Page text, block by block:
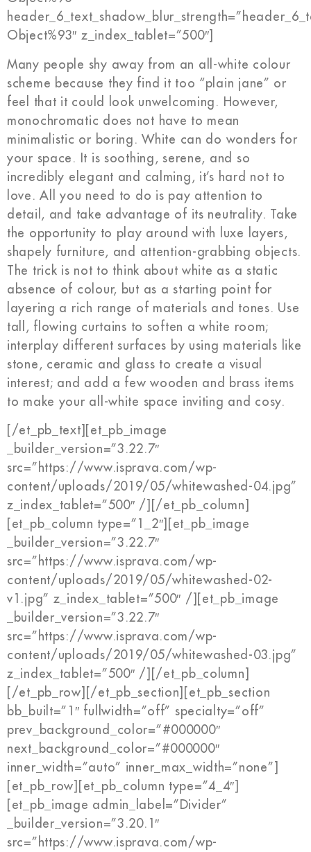
Object%93″ z_index_tablet=”500″]
Many people shy away from an all-white colour
scheme because they find it too “plain jane” or
feel that it could look unwelcoming. However,
monochromatic does not have to mean
minimalistic or boring. White can do wonders for
your space. It is soothing, serene, and so
incredibly elegant and calming, it’s hard not to
love. All you need to do is pay attention to
detail, and take advantage of its neutrality. Take
the opportunity to play around with luxe layers,
shapely furniture, and attention-grabbing objects.
The trick is not to think about white as a static
absence of colour, but as a starting point for
layering a rich range of materials and tones. Use
tall, flowing curtains to soften a white room;
interplay different surfaces by using materials like
stone, ceramic and glass to create a visual
interest; and add a few wooden and brass items
to make your all-white space inviting and cosy.
[/et_pb_text][et_pb_image
_builder_version=”3.22.7″
src=”https://www.isprava.com/wp-
content/uploads/2019/05/whitewashed-04.jpg”
z_index_tablet=”500″ /][/et_pb_column]
[et_pb_column type=”1_2″][et_pb_image
_builder_version=”3.22.7″
src=”https://www.isprava.com/wp-
content/uploads/2019/05/whitewashed-02-
v1.jpg” z_index_tablet=”500″ /][et_pb_image
_builder_version=”3.22.7″
src=”https://www.isprava.com/wp-
content/uploads/2019/05/whitewashed-03.jpg”
z_index_tablet=”500″ /][/et_pb_column]
[/et_pb_row][/et_pb_section][et_pb_section
bb_built=”1″ fullwidth=”off” specialty=”off”
prev_background_color=”#000000″
next_background_color=”#000000″
inner_width=”auto” inner_max_width=”none”]
[et_pb_row][et_pb_column type=”4_4″]
[et_pb_image admin_label=”Divider”
_builder_version=”3.20.1″
src=”https://www.isprava.com/wp-